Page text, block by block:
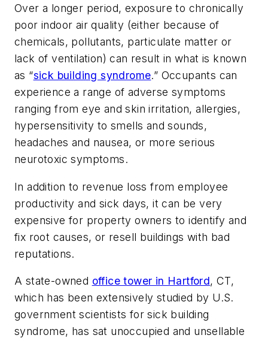
Over a longer period, exposure to chronically
poor indoor air quality (either because of
chemicals, pollutants, particulate matter or
lack of ventilation) can result in what is known
as “sick building syndrome.” Occupants can
experience a range of adverse symptoms
ranging from eye and skin irritation, allergies,
hypersensitivity to smells and sounds,
headaches and nausea, or more serious
neurotoxic symptoms.
In addition to revenue loss from employee
productivity and sick days, it can be very
expensive for property owners to identify and
fix root causes, or resell buildings with bad
reputations.
A state-owned office tower in Hartford, CT,
which has been extensively studied by U.S.
government scientists for sick building
syndrome, has sat unoccupied and unsellable